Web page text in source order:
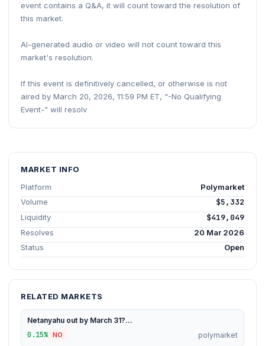
event contains a Q&A, it will count toward the resolution of
this market.
AI-generated audio or video will not count toward this
market's resolution.
If this event is definitively cancelled, or otherwise is not
aired by March 20, 2026, 11:59 PM ET, "-No Qualifying
Event-" will resolv
MARKET INFO
Platform
Polymarket
Volume
$5,332
Liquidity $419,049
Resolves
20 Mar 2026
Status
Open
RELATED MARKETS
Netanyahu out by March 31?...
0.15% NO polymarket